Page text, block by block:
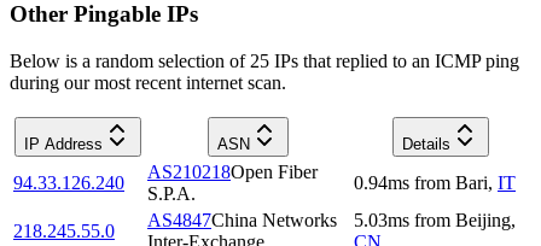
Other Pingable IPs
Below is a random selection of 25 IPs that replied to an ICMP ping
during our most recent internet scan.
IP Address ASN Details
94.33.126.240
AS210218Open Fiber
S.P.A.
0.94ms from Bari, IT
218.245.55.0
AS4847China Networks
Inter-Exchange
5.03ms from Beijing,
CN